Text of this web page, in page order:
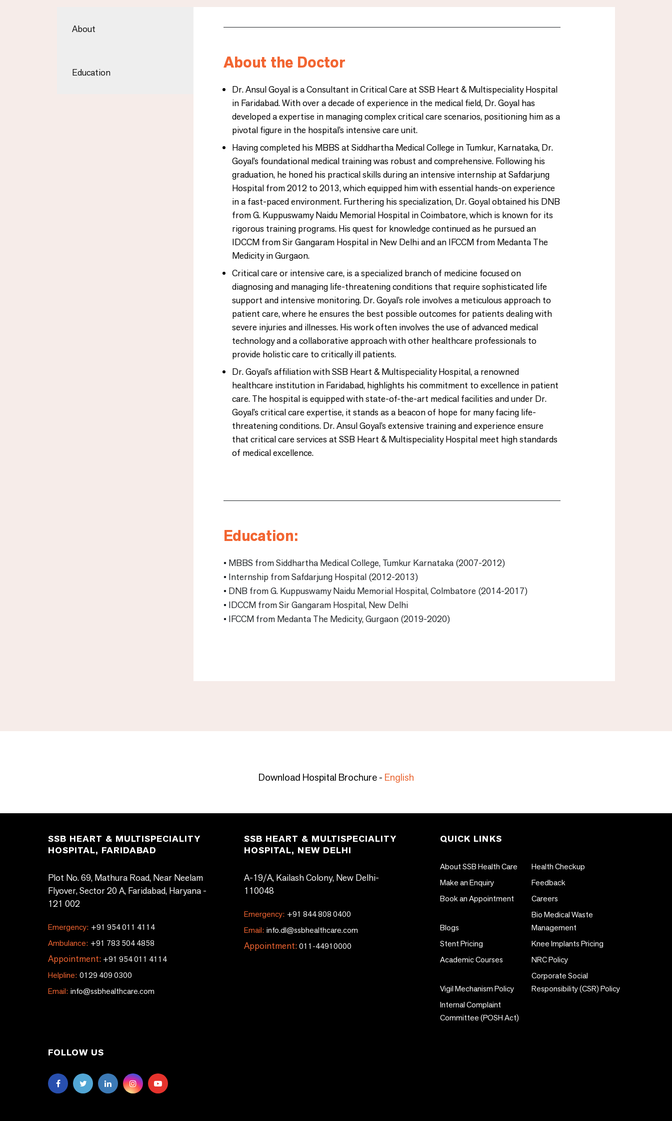
About
Education About the Doctor
Dr. Ansul Goyal is a Consultant in Critical Care at SSB Heart & Multispeciality Hospital
in Faridabad. With over a decade of experience in the medical field, Dr. Goyal has
developed a expertise in managing complex critical care scenarios, positioning him as a
pivotal figure in the hospital’s intensive care unit.
Having completed his MBBS at Siddhartha Medical College in Tumkur, Karnataka, Dr.
Goyal’s foundational medical training was robust and comprehensive. Following his
graduation, he honed his practical skills during an intensive internship at Safdarjung
Hospital from 2012 to 2013, which equipped him with essential hands-on experience
in a fast-paced environment. Furthering his specialization, Dr. Goyal obtained his DNB
from G. Kuppuswamy Naidu Memorial Hospital in Coimbatore, which is known for its
rigorous training programs. His quest for knowledge continued as he pursued an
IDCCM from Sir Gangaram Hospital in New Delhi and an IFCCM from Medanta The
Medicity in Gurgaon.
Critical care or intensive care, is a specialized branch of medicine focused on
diagnosing and managing life-threatening conditions that require sophisticated life
support and intensive monitoring. Dr. Goyal’s role involves a meticulous approach to
patient care, where he ensures the best possible outcomes for patients dealing with
severe injuries and illnesses. His work often involves the use of advanced medical
technology and a collaborative approach with other healthcare professionals to
provide holistic care to critically ill patients.
Dr. Goyal’s affiliation with SSB Heart & Multispeciality Hospital, a renowned
healthcare institution in Faridabad, highlights his commitment to excellence in patient
care. The hospital is equipped with state-of-the-art medical facilities and under Dr.
Goyal’s critical care expertise, it stands as a beacon of hope for many facing life-
threatening conditions. Dr. Ansul Goyal’s extensive training and experience ensure
that critical care services at SSB Heart & Multispeciality Hospital meet high standards
of medical excellence.
Education:
• MBBS from Siddhartha Medical College, Tumkur Karnataka (2007-2012)
• Internship from Safdarjung Hospital (2012-2013)
• DNB from G. Kuppuswamy Naidu Memorial Hospital, Colmbatore (2014-2017)
• IDCCM from Sir Gangaram Hospital, New Delhi
• IFCCM from Medanta The Medicity, Gurgaon (2019-2020)
Download Hospital Brochure - English
SSB HEART & MULTISPECIALITY
HOSPITAL, FARIDABAD
Plot No. 69, Mathura Road, Near Neelam
Flyover, Sector 20 A, Faridabad, Haryana -
121 002
Emergency: +91 954 011 4114
Ambulance: +91 783 504 4858
Appointment: +91 954 011 4114
Helpline: 0129 409 0300
Email: info@ssbhealthcare.com
SSB HEART & MULTISPECIALITY
HOSPITAL, NEW DELHI
A-19/A, Kailash Colony, New Delhi-
110048
Emergency: +91 844 808 0400
Email: info.dl@ssbhealthcare.com
Appointment:011-44910000
QUICK LINKS
About SSB Health Care
Health Checkup
Make an Enquiry
Feedback
Book an Appointment
Careers
Blogs
Bio Medical Waste
Management
Stent Pricing
Knee Implants Pricing
Academic Courses
NRC Policy
Vigil Mechanism Policy
Corporate Social
Responsibility (CSR) Policy
Internal Complaint
Committee (POSH Act)
FOLLOW US